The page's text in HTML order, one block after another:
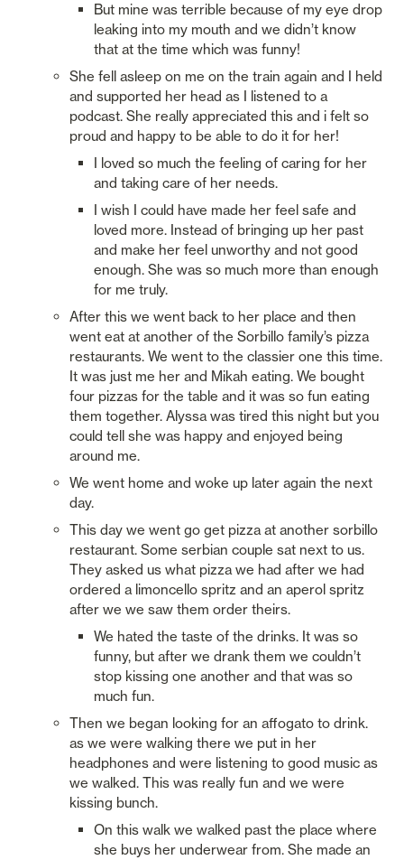
But mine was terrible because of my eye drop
leaking into my mouth and we didn’t know
that at the time which was funny!
She fell asleep on me on the train again and I held
and supported her head as I listened to a
podcast. She really appreciated this and i felt so
proud and happy to be able to do it for her!
I loved so much the feeling of caring for her
and taking care of her needs.
I wish I could have made her feel safe and
loved more. Instead of bringing up her past
and make her feel unworthy and not good
enough. She was so much more than enough
for me truly.
After this we went back to her place and then
went eat at another of the Sorbillo family’s pizza
restaurants. We went to the classier one this time.
It was just me her and Mikah eating. We bought
four pizzas for the table and it was so fun eating
them together. Alyssa was tired this night but you
could tell she was happy and enjoyed being
around me.
We went home and woke up later again the next
day.
This day we went go get pizza at another sorbillo
restaurant. Some serbian couple sat next to us.
They asked us what pizza we had after we had
ordered a limoncello spritz and an aperol spritz
after we we saw them order theirs.
We hated the taste of the drinks. It was so
funny, but after we drank them we couldn’t
stop kissing one another and that was so
much fun.
Then we began looking for an affogato to drink.
as we were walking there we put in her
headphones and were listening to good music as
we walked. This was really fun and we were
kissing bunch.
On this walk we walked past the place where
she buys her underwear from. She made an